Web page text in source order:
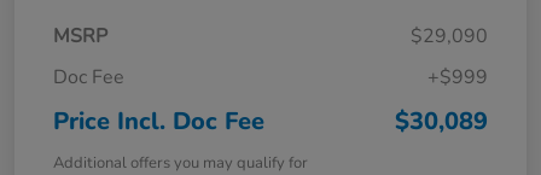
MSRP
$29,090
Doc Fee
+$999
Price Incl. Doc Fee $30,089
Additional offers you may qualify for